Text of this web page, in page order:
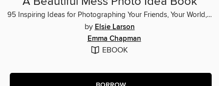
95 Inspiring Ideas for Photographing Your Friends, Your World, and Yourself
by Elsie Larson
Emma Chapman
EBOOK